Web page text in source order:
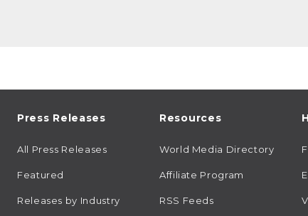
Press Releases
All Press Releases
Featured
Releases by Industry
Resources
World Media Directory
Affiliate Program
RSS Feeds